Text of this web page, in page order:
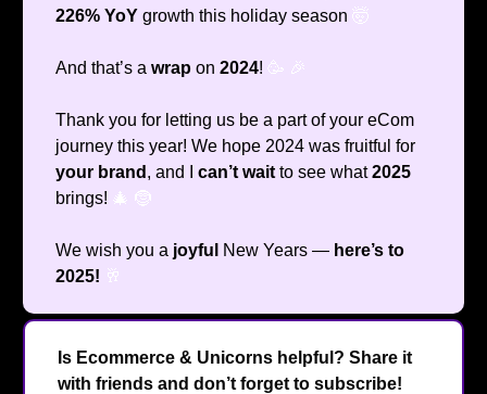
226% YoY growth this holiday season 🤯
And that’s a wrap on 2024! 🥳 🎉
Thank you for letting us be a part of your eCom
journey this year! We hope 2024 was fruitful for
your brand , and I can’t wait to see what2025
brings! 🎄 🤶
We wish you a joyful New Years — here’s to
2025! 🥂
Is Ecommerce & Unicorns helpful? Share it
with friends and don’t forget to subscribe!